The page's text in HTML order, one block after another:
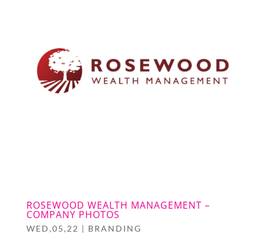
ROSEWOOD WEALTH MANAGEMENT –
COMPANY PHOTOS
WED,05,22 | BRANDING